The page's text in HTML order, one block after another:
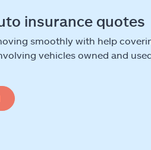
insurance quotes
smoothly with help
vehicles owned and